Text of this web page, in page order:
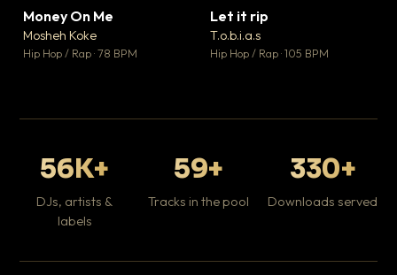
Money On Me
Mosheh Koke
Hip Hop / Rap · 78 BPM
Let it rip
T.o.b.i.a.s
Hip Hop / Rap · 105 BPM
56K+
DJs, artists &
labels
59+
Tracks in the pool
330+
Downloads served